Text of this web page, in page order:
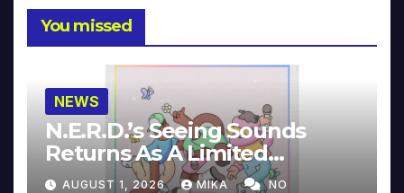
You missed
NEWS
N.E.R.D.’s Seeing Sounds
Returns As A Limited
Collector’s Edition
AUGUST 1, 2026 MIKA NO